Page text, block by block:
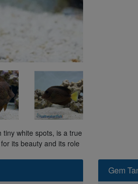
white spots, is a true
its beauty and its role
Gem